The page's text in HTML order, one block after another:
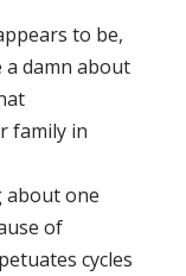
to be,
damn about
family in
about one
of
cycles